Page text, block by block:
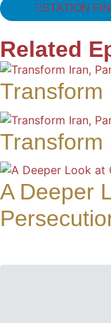
STATION
Related
Transform
Transform
A Deeper